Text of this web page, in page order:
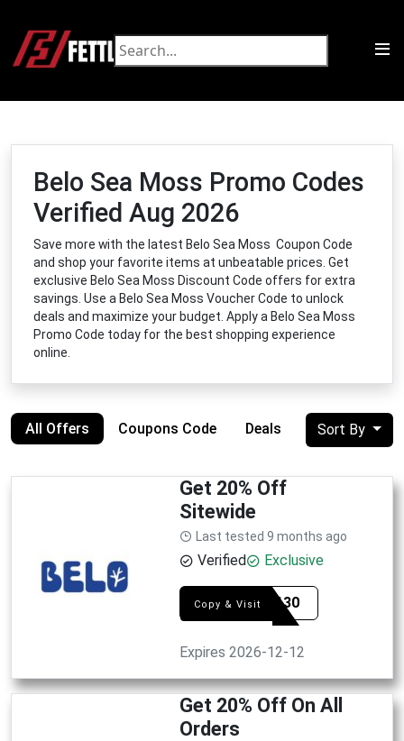
Belo Sea Moss Promo Codes
Verified Aug 2026
Save more with the latest Belo Sea Moss Coupon Code
and shop your favorite items at unbeatable prices. Get
exclusive Belo Sea Moss Discount Code offers for extra
savings. Use a Belo Sea Moss Voucher Code to unlock
deals and maximize your budget. Apply a Belo Sea Moss
Promo Code today for the best shopping experience
online.
All Offers Coupons Code Deals Sort By
Get 20% Off
Sitewide
Last tested 9 months ago
Verified Exclusive
Copy & VisitSYE0130
Expires 2026-12-12
Get 20% Off On All
Orders